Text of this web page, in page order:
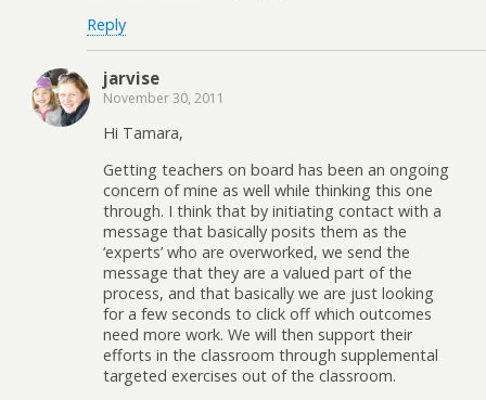
Reply
jarvise
November 30, 2011
Hi Tamara,
Getting teachers on board has been an ongoing
concern of mine as well while thinking this one
through. I think that by initiating contact with a
message that basically posits them as the
‘experts’ who are overworked, we send the
message that they are a valued part of the
process, and that basically we are just looking
for a few seconds to click off which outcomes
need more work. We will then support their
efforts in the classroom through supplemental
targeted exercises out of the classroom.